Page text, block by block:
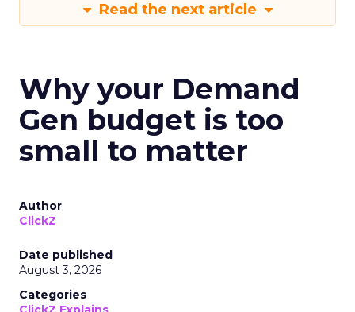
Read the next article
Why your Demand
Gen budget is too
small to matter
Author
ClickZ
Date published
August 3, 2026
Categories